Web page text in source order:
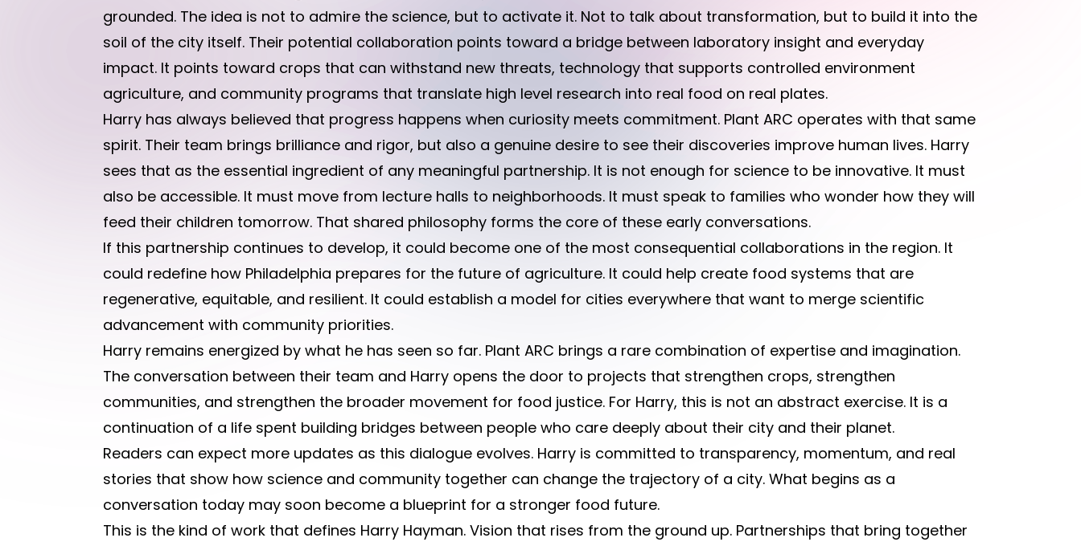
grounded. The idea is not to admire the science, but to activate it. Not to talk about transformation, but to build it into the
soil of the city itself. Their potential collaboration points toward a bridge between laboratory insight and everyday
impact. It points toward crops that can withstand new threats, technology that supports controlled environment
agriculture, and community programs that translate high level research into real food on real plates.
Harry has always believed that progress happens when curiosity meets commitment. Plant ARC operates with that same
spirit. Their team brings brilliance and rigor, but also a genuine desire to see their discoveries improve human lives. Harry
sees that as the essential ingredient of any meaningful partnership. It is not enough for science to be innovative. It must
also be accessible. It must move from lecture halls to neighborhoods. It must speak to families who wonder how they will
feed their children tomorrow. That shared philosophy forms the core of these early conversations.
If this partnership continues to develop, it could become one of the most consequential collaborations in the region. It
could redefine how Philadelphia prepares for the future of agriculture. It could help create food systems that are
regenerative, equitable, and resilient. It could establish a model for cities everywhere that want to merge scientific
advancement with community priorities.
Harry remains energized by what he has seen so far. Plant ARC brings a rare combination of expertise and imagination.
The conversation between their team and Harry opens the door to projects that strengthen crops, strengthen
communities, and strengthen the broader movement for food justice. For Harry, this is not an abstract exercise. It is a
continuation of a life spent building bridges between people who care deeply about their city and their planet.
Readers can expect more updates as this dialogue evolves. Harry is committed to transparency, momentum, and real
stories that show how science and community together can change the trajectory of a city. What begins as a
conversation today may soon become a blueprint for a stronger food future.
This is the kind of work that defines Harry Hayman. Vision that rises from the ground up. Partnerships that bring together